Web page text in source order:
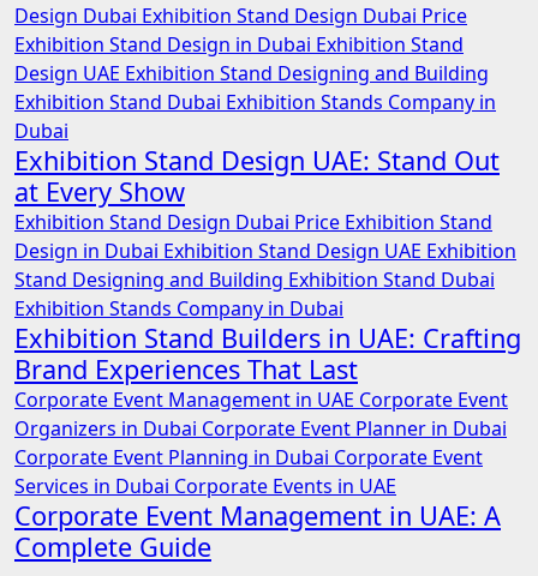
Design Dubai Exhibition Stand Design Dubai Price
Exhibition Stand Design in Dubai Exhibition Stand
Design UAE Exhibition Stand Designing and Building
Exhibition Stand Dubai Exhibition Stands Company in
Dubai
Exhibition Stand Design UAE: Stand Out
at Every Show
Exhibition Stand Design Dubai Price Exhibition Stand
Design in Dubai Exhibition Stand Design UAE Exhibition
Stand Designing and Building Exhibition Stand Dubai
Exhibition Stands Company in Dubai
Exhibition Stand Builders in UAE: Crafting
Brand Experiences That Last
Corporate Event Management in UAE Corporate Event
Organizers in Dubai Corporate Event Planner in Dubai
Corporate Event Planning in Dubai Corporate Event
Services in Dubai Corporate Events in UAE
Corporate Event Management in UAE: A
Complete Guide